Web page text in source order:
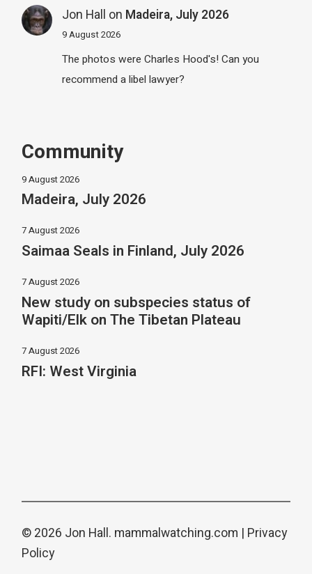
Jon Hall on Madeira, July 2026
9 August 2026
The photos were Charles Hood's! Can you
recommend a libel lawyer?
Community
9 August 2026
Madeira, July 2026
7 August 2026
Saimaa Seals in Finland, July 2026
7 August 2026
New study on subspecies status of
Wapiti/Elk on The Tibetan Plateau
7 August 2026
RFI: West Virginia
© 2026 Jon Hall. mammalwatching.com | Privacy
Policy